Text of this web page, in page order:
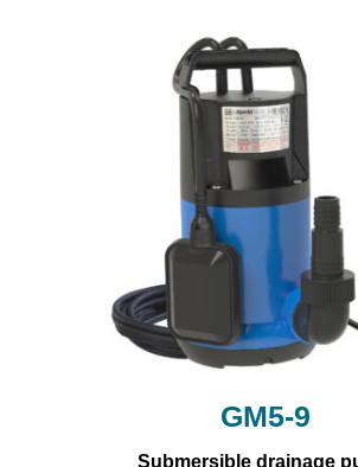
GM5-9
Submersible drainage